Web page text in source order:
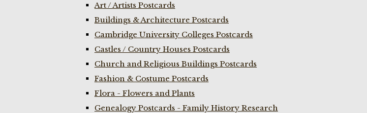
Art / Artists Postcards
Buildings & Architecture Postcards
Cambridge University Colleges Postcards
Castles / Country Houses Postcards
Church and Religious Buildings Postcards
Fashion & Costume Postcards
Flora - Flowers and Plants
Genealogy Postcards - Family History Research